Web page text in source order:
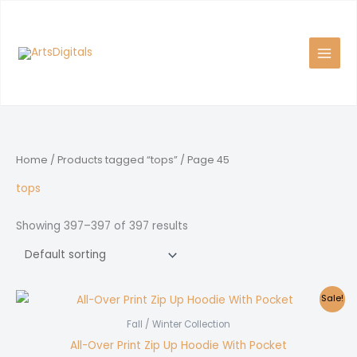
content
Home / Products tagged “tops” / Page 45
tops
Showing 397–397 of 397 results
Sale!
Fall / Winter Collection
All-Over Print Zip Up Hoodie With Pocket